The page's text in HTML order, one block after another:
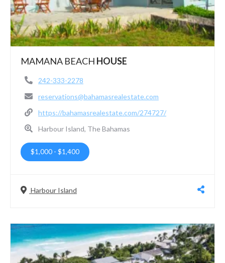
MAMANA BEACH HOUSE
242-333-2278
reservations@bahamasrealestate.com
https://bahamasrealestate.com/274727/
Harbour Island, The Bahamas
$1,000 - $1,400
Harbour Island